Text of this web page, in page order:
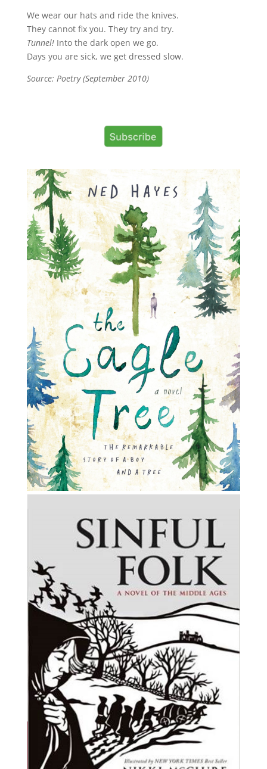
We wear our hats and ride the knives.
They cannot fix you. They try and try.
Tunnel!Into the dark open we go.
Days you are sick, we get dressed slow.
Source: Poetry (September 2010)